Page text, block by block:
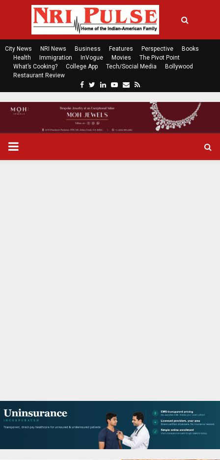
City News NRI News Business Features Perspective
Books
Health
Immigration InVogue Movies
The Pivot Point
What’s Cooking?
College App Tech/Social Media
Bollywood
Restaurant Review
c
e
b
t
t
n
k
P
U